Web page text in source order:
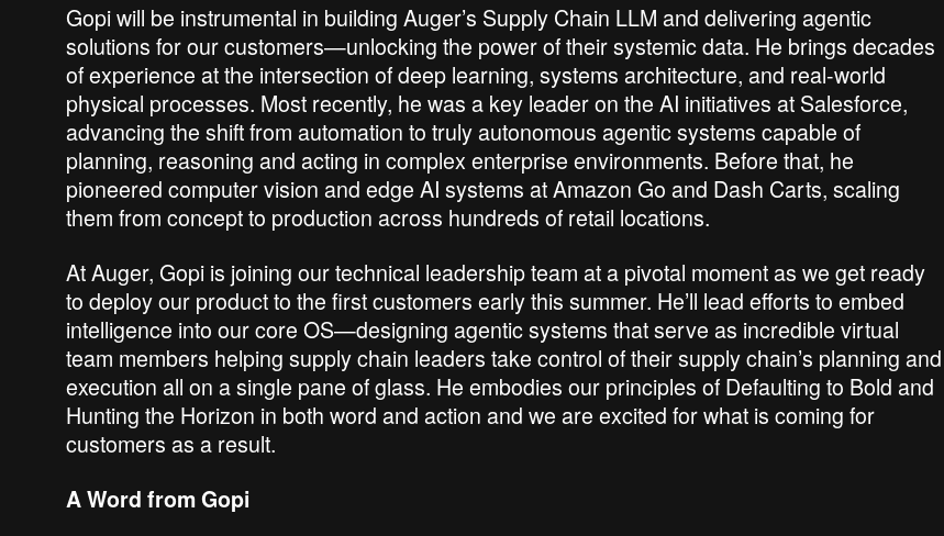
Gopi will be instrumental in building Auger’s Supply Chain LLM and delivering agentic
solutions for our customers—unlocking the power of their systemic data. He brings decades
of experience at the intersection of deep learning, systems architecture, and real-world
physical processes. Most recently, he was a key leader on the AI initiatives at Salesforce,
advancing the shift from automation to truly autonomous agentic systems capable of
planning, reasoning and acting in complex enterprise environments. Before that, he
pioneered computer vision and edge AI systems at Amazon Go and Dash Carts, scaling
them from concept to production across hundreds of retail locations.
At Auger, Gopi is joining our technical leadership team at a pivotal moment as we get ready
to deploy our product to the first customers early this summer. He’ll lead efforts to embed
intelligence into our core OS—designing agentic systems that serve as incredible virtual
team members helping supply chain leaders take control of their supply chain’s planning and
execution all on a single pane of glass. He embodies our principles of Defaulting to Bold and
Hunting the Horizon in both word and action and we are excited for what is coming for
customers as a result.
A Word from Gopi